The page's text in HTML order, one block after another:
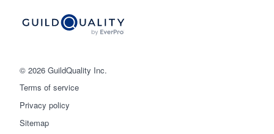
© 2026 GuildQuality Inc.
Terms of service
Privacy policy
Sitemap